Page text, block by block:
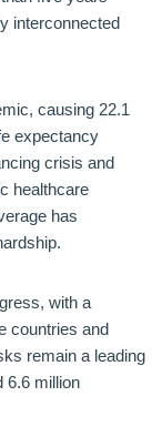
interconnected
causing 22.1
expectancy
crisis and
healthcare
has
with a
countries and
remain a leading
6.6 million